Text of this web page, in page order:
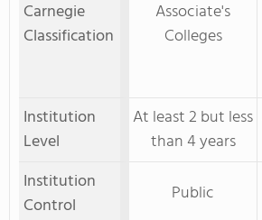
Carnegie
Classification
Associate's
Colleges
Institution
Level
At least 2 but less
than 4 years
Institution
Control
Public